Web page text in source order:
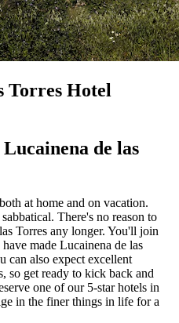
Torres Hotel
de las
at home and on vacation.
There's no reason to
Torres any longer. You'll join
made Lucainena de las
can also expect excellent
so get ready to kick back and
one of our 5-star hotels in
in the finer things in life for a